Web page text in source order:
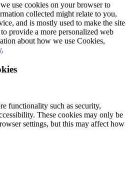
use cookies on your browser to
collected might relate to you,
and is mostly used to make the site
provide a more personalized web
about how we use Cookies,
.
functionality such as security,
These cookies may only be
settings, but this may affect how